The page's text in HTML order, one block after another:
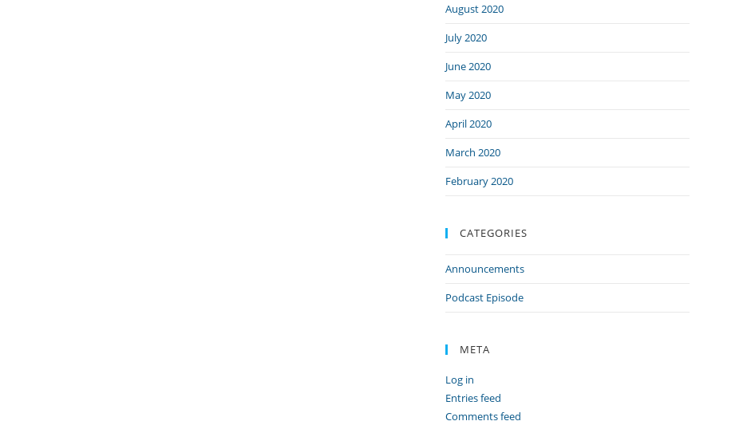
August 2020
July 2020
June 2020
May 2020
April 2020
March 2020
February 2020
CATEGORIES
Announcements
Podcast Episode
META
Log in
Entries feed
Comments feed